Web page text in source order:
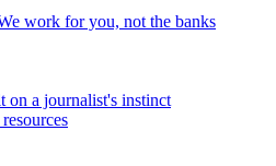
work for you, not the banks
on a journalist's instinct